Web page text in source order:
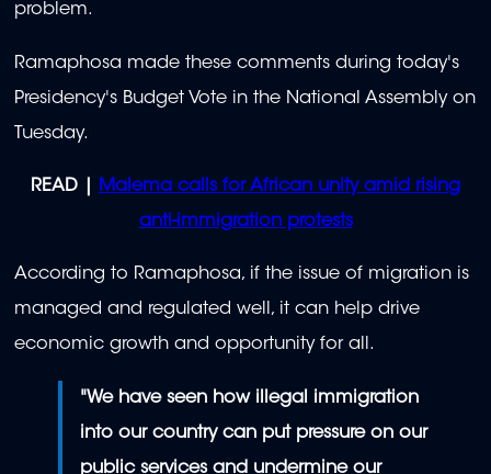
problem.
Ramaphosa made these comments during today's
Presidency's Budget Vote in the National Assembly on
Tuesday.
READ |
Malema calls for African unity amid rising
anti-immigration protests
According to Ramaphosa, if the issue of migration is
managed and regulated well, it can help drive
economic growth and opportunity for all.
"We have seen how illegal immigration
into our country can put pressure on our
public services and undermine our